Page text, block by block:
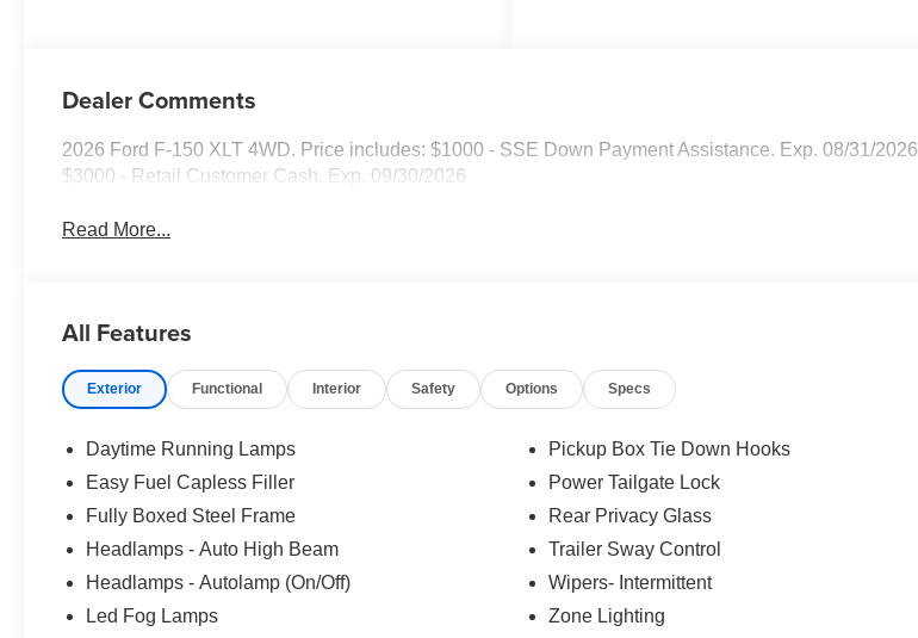
Dealer Comments
2026 Ford F-150 XLT 4WD. Price includes: $1000 - SSE Down Payment Assistance. Exp. 08/31/2026
$3000 - Retail Customer Cash. Exp. 09/30/2026
Read More...
All Features
Exterior Functional Interior Safety Options Specs
Daytime Running Lamps
Easy Fuel Capless Filler
Fully Boxed Steel Frame
Headlamps - Auto High Beam
Headlamps - Autolamp (On/Off)
Led Fog Lamps
Pickup Box Tie Down Hooks
Power Tailgate Lock
Rear Privacy Glass
Trailer Sway Control
Wipers- Intermittent
Zone Lighting